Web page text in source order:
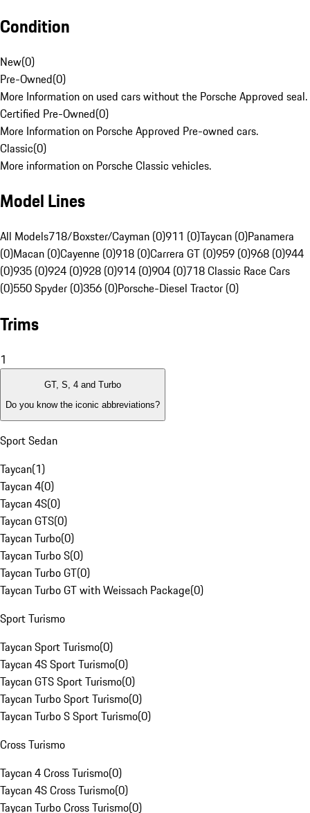
Condition
New(0)
Pre-Owned(0)
More Information on used cars without the Porsche Approved seal.
Certified Pre-Owned(0)
More Information on Porsche Approved Pre-owned cars.
Classic(0)
More information on Porsche Classic vehicles.
Model Lines
All Models718/Boxster/Cayman (0)911 (0)Taycan (0)Panamera
(0)Macan (0)Cayenne (0)918 (0)Carrera GT (0)959 (0)968 (0)944
(0)935 (0)924 (0)928 (0)914 (0)904 (0)718 Classic Race Cars
(0)550 Spyder (0)356 (0)Porsche-Diesel Tractor (0)
Trims
1
GT, S, 4 and Turbo
Do you know the iconic abbreviations?
Sport Sedan
Taycan(1)
Taycan 4(0)
Taycan 4S(0)
Taycan GTS(0)
Taycan Turbo(0)
Taycan Turbo S(0)
Taycan Turbo GT(0)
Taycan Turbo GT with Weissach Package(0)
Sport Turismo
Taycan Sport Turismo(0)
Taycan 4S Sport Turismo(0)
Taycan GTS Sport Turismo(0)
Taycan Turbo Sport Turismo(0)
Taycan Turbo S Sport Turismo(0)
Cross Turismo
Taycan 4 Cross Turismo(0)
Taycan 4S Cross Turismo(0)
Taycan Turbo Cross Turismo(0)